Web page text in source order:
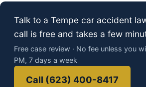
Talk to a Tempe car accident
call is free and takes a few
Free case review · No fee unless you
PM, 7 days a week
Call (623) 400-8417